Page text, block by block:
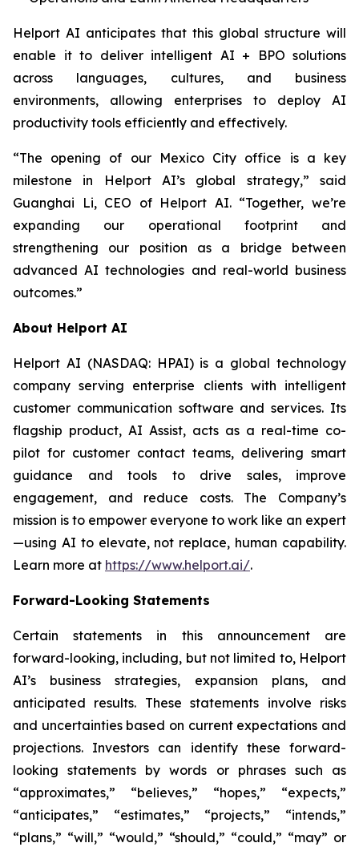
Helport AI anticipates that this global structure will
enable it to deliver intelligent AI + BPO solutions
across languages, cultures, and business
environments, allowing enterprises to deploy AI
productivity tools efficiently and effectively.
“The opening of our Mexico City office is a key
milestone in Helport AI’s global strategy,” said
Guanghai Li, CEO of Helport AI. “Together, we’re
expanding our operational footprint and
strengthening our position as a bridge between
advanced AI technologies and real-world business
outcomes.”
About Helport AI
Helport AI (NASDAQ: HPAI) is a global technology
company serving enterprise clients with intelligent
customer communication software and services. Its
flagship product, AI Assist, acts as a real-time co-
pilot for customer contact teams, delivering smart
guidance and tools to drive sales, improve
engagement, and reduce costs. The Company’s
mission is to empower everyone to work like an expert
—using AI to elevate, not replace, human capability.
Learn more at https://www.helport.ai/.
Forward-Looking Statements
Certain statements in this announcement are
forward-looking, including, but not limited to, Helport
AI’s business strategies, expansion plans, and
anticipated results. These statements involve risks
and uncertainties based on current expectations and
projections. Investors can identify these forward-
looking statements by words or phrases such as
“approximates,” “believes,” “hopes,” “expects,”
“anticipates,” “estimates,” “projects,” “intends,”
“plans,” “will,” “would,” “should,” “could,” “may” or